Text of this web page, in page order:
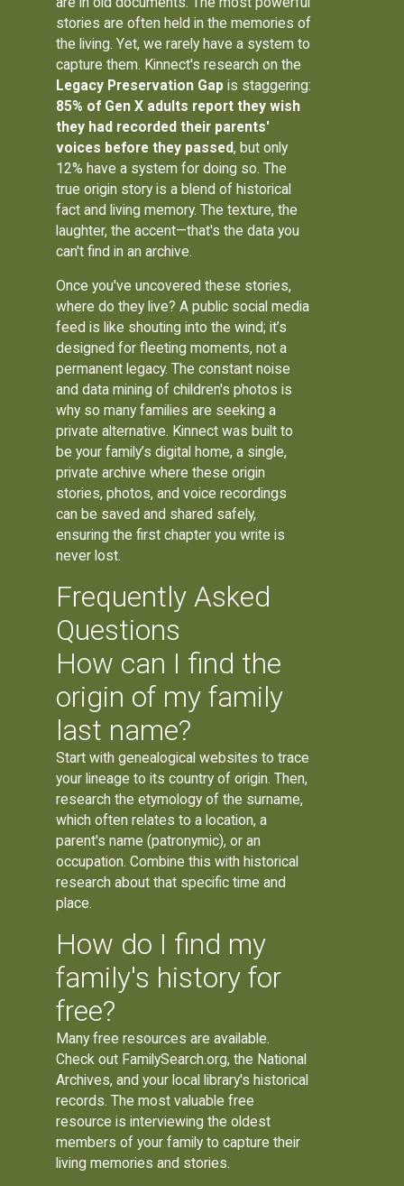
stories are often held in the memories of
the living. Yet, we rarely have a system to
capture them. Kinnect's research on the
Legacy Preservation Gap is staggering:
85% of Gen X adults report they wish
they had recorded their parents'
voices before they passed, but only
12% have a system for doing so. The
true origin story is a blend of historical
fact and living memory. The texture, the
laughter, the accent—that's the data you
can't find in an archive.
Once you've uncovered these stories,
where do they live? A public social media
feed is like shouting into the wind; it’s
designed for fleeting moments, not a
permanent legacy. The constant noise
and data mining of children's photos is
why so many families are seeking a
private alternative. Kinnect was built to
be your family’s digital home, a single,
private archive where these origin
stories, photos, and voice recordings
can be saved and shared safely,
ensuring the first chapter you write is
never lost.
Frequently Asked
Questions
How can I find the
origin of my family
last name?
Start with genealogical websites to trace
your lineage to its country of origin. Then,
research the etymology of the surname,
which often relates to a location, a
parent's name (patronymic), or an
occupation. Combine this with historical
research about that specific time and
place.
How do I find my
family's history for
free?
Many free resources are available.
Check out FamilySearch.org, the National
Archives, and your local library's historical
records. The most valuable free
resource is interviewing the oldest
members of your family to capture their
living memories and stories.